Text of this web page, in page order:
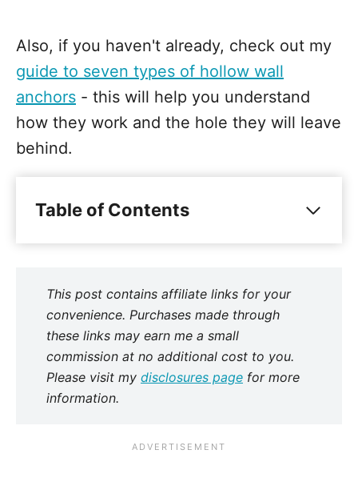
Also, if you haven't already, check out my
guide to seven types of hollow wall
anchors - this will help you understand
how they work and the hole they will leave
behind.
Table of Contents
This post contains affiliate links for your
convenience. Purchases made through
these links may earn me a small
commission at no additional cost to you.
Please visit my disclosures page for more
information.